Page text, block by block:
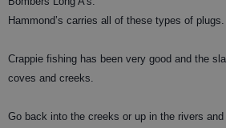
Hammond’s carries all of these types of plugs.
Crappie fishing has been very good and the
coves and creeks.
Go back into the creeks or up in the rivers